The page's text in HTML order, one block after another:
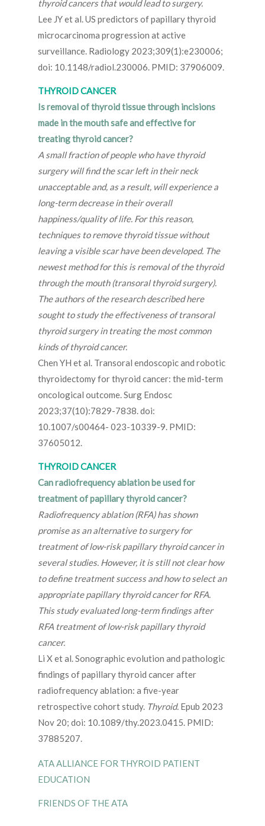
thyroid cancers that would lead to surgery.
Lee JY et al. US predictors of papillary thyroid
microcarcinoma progression at active
surveillance. Radiology 2023;309(1):e230006;
doi: 10.1148/radiol.230006. PMID: 37906009.
THYROID CANCER
Is removal of thyroid tissue through incisions
made in the mouth safe and effective for
treating thyroid cancer?
A small fraction of people who have thyroid
surgery will find the scar left in their neck
unacceptable and, as a result, will experience a
long-term decrease in their overall
happiness/quality of life. For this reason,
techniques to remove thyroid tissue without
leaving a visible scar have been developed. The
newest method for this is removal of the thyroid
through the mouth (transoral thyroid surgery).
The authors of the research described here
sought to study the effectiveness of transoral
thyroid surgery in treating the most common
kinds of thyroid cancer.
Chen YH et al. Transoral endoscopic and robotic
thyroidectomy for thyroid cancer: the mid-term
oncological outcome. Surg Endosc
2023;37(10):7829-7838. doi:
10.1007/s00464- 023-10339-9. PMID:
37605012.
THYROID CANCER
Can radiofrequency ablation be used for
treatment of papillary thyroid cancer?
Radiofrequency ablation (RFA) has shown
promise as an alternative to surgery for
treatment of low-risk papillary thyroid cancer in
several studies. However, it is still not clear how
to define treatment success and how to select an
appropriate papillary thyroid cancer for RFA.
This study evaluated long-term findings after
RFA treatment of low-risk papillary thyroid
cancer.
Li X et al. Sonographic evolution and pathologic
findings of papillary thyroid cancer after
radiofrequency ablation: a five-year
retrospective cohort study. Thyroid. Epub 2023
Nov 20; doi: 10.1089/thy.2023.0415. PMID:
37885207.
ATA ALLIANCE FOR THYROID PATIENT
EDUCATION
FRIENDS OF THE ATA